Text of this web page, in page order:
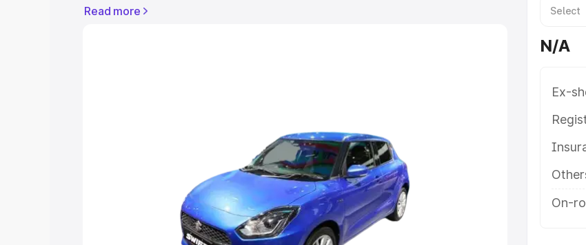
showroom) for the top model. This is Maruti Suzuki Swift Hybrid on-road
Cars Under 5 Lakhs|Cars Under 6 Lakhs
Cars Under 8 Lakhs|Cars Under 10 Lakhs
Explore Cars by Seating Capacity
Read more
N/A
Ex-
On-